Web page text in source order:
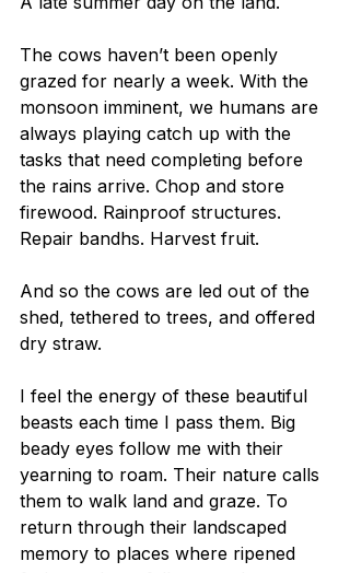
The cows haven’t been openly
grazed for nearly a week. With the
monsoon imminent, we humans are
always playing catch up with the
tasks that need completing before
the rains arrive. Chop and store
firewood. Rainproof structures.
Repair bandhs. Harvest fruit.
And so the cows are led out of the
shed, tethered to trees, and offered
dry straw.
I feel the energy of these beautiful
beasts each time I pass them. Big
beady eyes follow me with their
yearning to roam. Their nature calls
them to walk land and graze. To
return through their landscaped
memory to places where ripened